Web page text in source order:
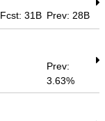
Fcst: 31B Prev: 28B
Prev:
3.63%